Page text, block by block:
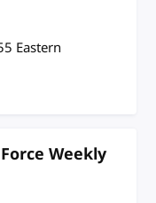
Eastern
Weekly